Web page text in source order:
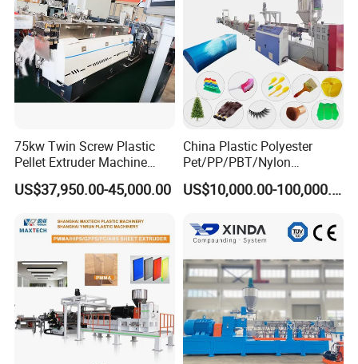
75kw Twin Screw Plastic
Pellet Extruder Machine
Price
US$37,950.00-45,000.00
China Plastic Polyester
Pet/PP/PBT/Nylon
Brush/Broom/Synthetic Wig
Hair/Rope Net
Filament Yarn Hair
Extrusion Extruder Machine
US$10,000.00-100,000.00